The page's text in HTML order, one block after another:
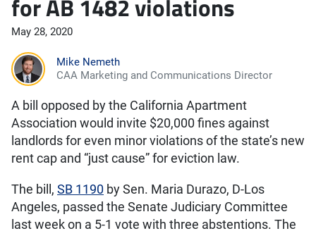
for AB 1482 violations
May 28, 2020
Mike Nemeth
CAA Marketing and Communications Director
A bill opposed by the California Apartment
Association would invite $20,000 fines against
landlords for even minor violations of the state’s new
rent cap and “just cause” for eviction law.
The bill, SB 1190 by Sen. Maria Durazo, D-Los
Angeles, passed the Senate Judiciary Committee
last week on a 5-1 vote with three abstentions. The